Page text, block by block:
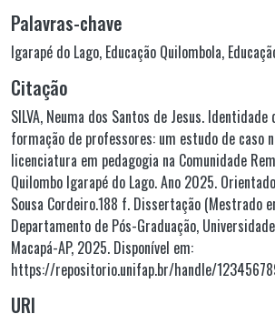
Palavras-chave
Igarapé do Lago, Educação Quilombola,
Citação
SILVA, Neuma dos Santos de Jesus. Identidade
formação de professores: um estudo de caso
licenciatura em pedagogia na Comunidade
Quilombo Igarapé do Lago. Ano 2025.
Sousa Cordeiro.188 f. Dissertação (Mestrado
Departamento de Pós-Graduação,
Macapá-AP, 2025. Disponível em:
https://repositorio.unifap.br/handle/
URI